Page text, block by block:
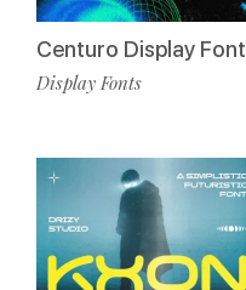
Centuro Display Font
Display Fonts